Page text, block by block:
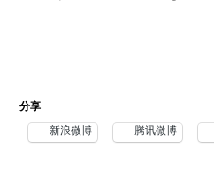
分享
新浪微博 腾讯微博